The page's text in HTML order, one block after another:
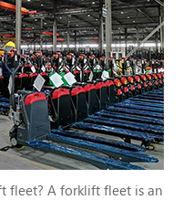
fleet? A forklift fleet is an